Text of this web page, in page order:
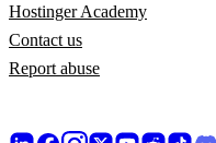
Hostinger Academy
Contact us
Report abuse